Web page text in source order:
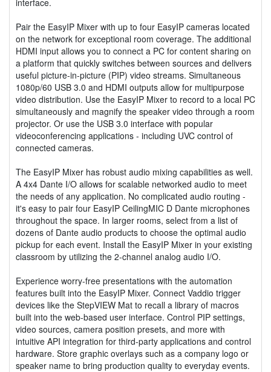
Pair the EasyIP Mixer with up to four EasyIP cameras located
on the network for exceptional room coverage. The additional
HDMI input allows you to connect a PC for content sharing on
a platform that quickly switches between sources and delivers
useful picture-in-picture (PIP) video streams. Simultaneous
1080p/60 USB 3.0 and HDMI outputs allow for multipurpose
video distribution. Use the EasyIP Mixer to record to a local PC
simultaneously and magnify the speaker video through a room
projector. Or use the USB 3.0 interface with popular
videoconferencing applications - including UVC control of
connected cameras.
The EasyIP Mixer has robust audio mixing capabilities as well.
A 4x4 Dante I/O allows for scalable networked audio to meet
the needs of any application. No complicated audio routing -
it's easy to pair four EasyIP CeilingMIC D Dante microphones
throughout the space. In larger rooms, select from a list of
dozens of Dante audio products to choose the optimal audio
pickup for each event. Install the EasyIP Mixer in your existing
classroom by utilizing the 2-channel analog audio I/O.
Experience worry-free presentations with the automation
features built into the EasyIP Mixer. Connect Vaddio trigger
devices like the StepVIEW Mat to recall a library of macros
built into the web-based user interface. Control PIP settings,
video sources, camera position presets, and more with
intuitive API integration for third-party applications and control
hardware. Store graphic overlays such as a company logo or
speaker name to bring production quality to everyday events.